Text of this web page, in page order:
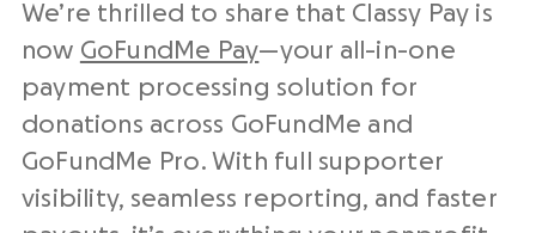
We’re thrilled to share that Classy Pay is
now GoFundMe Pay—your all-in-one
payment processing solution for
donations across GoFundMe and
GoFundMe Pro. With full supporter
visibility, seamless reporting, and faster